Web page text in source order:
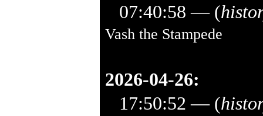
07:40:58 — (
Vash the Stampede
2026-04-26:
17:50:52 — (